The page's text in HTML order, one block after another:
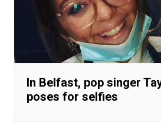
In Belfast, pop singer
poses for selfies